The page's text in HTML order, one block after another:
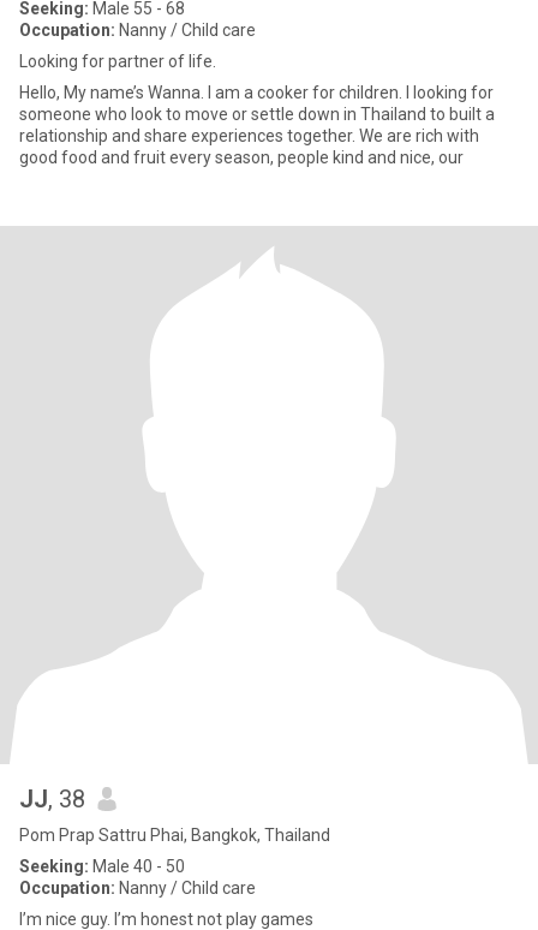
Seeking: Male 55 - 68
Occupation: Nanny / Child care
Looking for partner of life.
Hello, My name’s Wanna. I am a cooker for children. I looking for
someone who look to move or settle down in Thailand to built a
relationship and share experiences together. We are rich with
good food and fruit every season, people kind and nice, our
JJ, 38
Pom Prap Sattru Phai, Bangkok, Thailand
Seeking: Male 40 - 50
Occupation: Nanny / Child care
I’m nice guy. I’m honest not play games